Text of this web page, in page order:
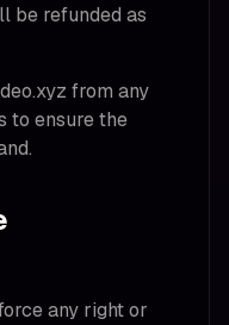
be refunded as
from any
to ensure the
any right or